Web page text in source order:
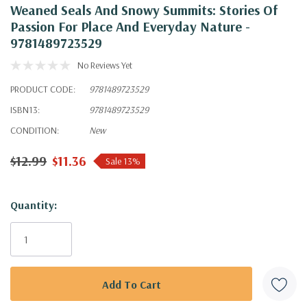
Weaned Seals And Snowy Summits: Stories Of
Passion For Place And Everyday Nature -
9781489723529
No Reviews Yet
PRODUCT CODE:
9781489723529
ISBN13:
9781489723529
CONDITION:
New
$12.99 $11.36 Sale 13%
Hurry!
Only
Quantity: